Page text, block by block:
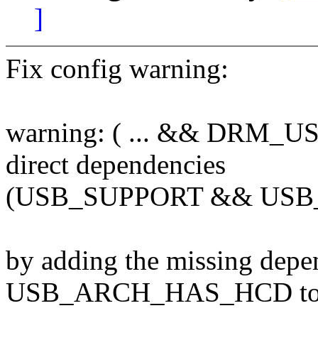
]
Fix config warning:
warning: ( ... &&
direct dependencies
(USB_SUPPORT &&
by adding the missing
USB_ARCH_HAS_HCD